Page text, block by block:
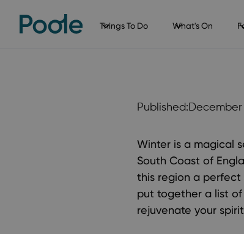
Things To Do What's On
Published:December
Winter is a magical
South Coast of
this region a perfect
put together a list
rejuvenate your